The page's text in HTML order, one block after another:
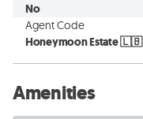
No
Agent Code
Honeymoon Estate 🇱🇧
Amenities